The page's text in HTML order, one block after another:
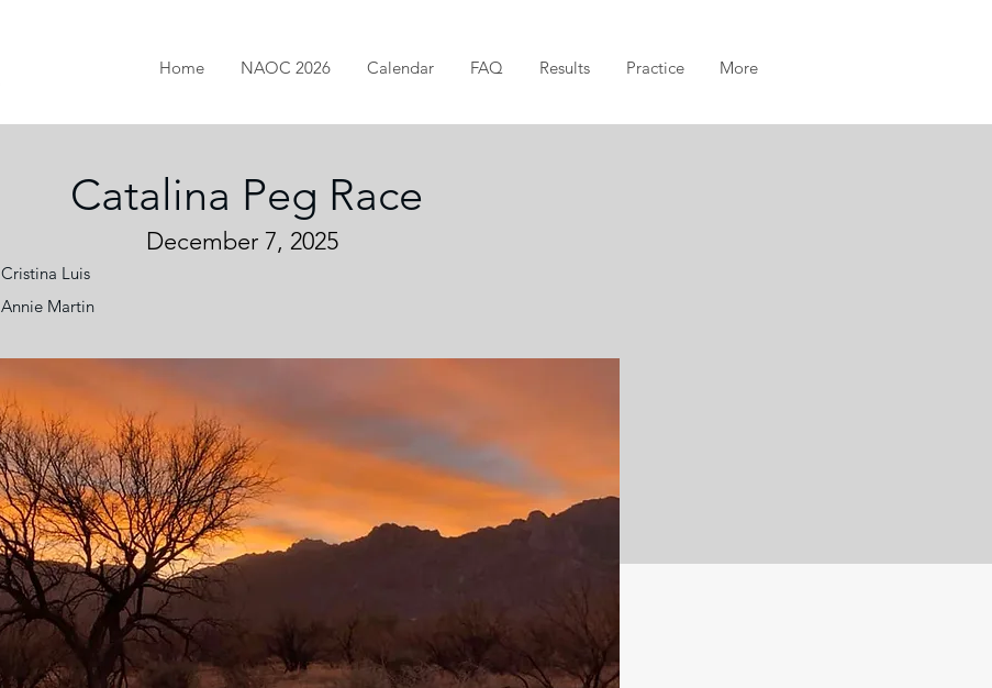
Home NAOC 2026 Calendar FAQ Results Practice More
Catalina Peg Race
December 7, 2025
Cristina Luis
Annie Martin